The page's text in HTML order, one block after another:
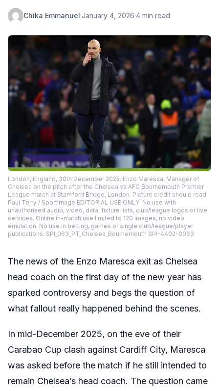
Chika Emmanuel·January 4, 2026·4 min read
London, England, 30th December 2025. Enzo Maresca, Manager of
Chelsea on the pitch after the Chelsea vs AFC Bournemouth Premier
League match at Stamford Bridge, London. Picture credit should read:
Paul Terry / Sportimage EDITORIAL USE ONLY. No use with
unauthorised audio, video, data, fixture lists, club/league logos or live
services. Online in-match use limited to 120 images, no video
emulation. No use in betting, games or single club/league/player
publications. SPI_063_PT_Chelsea_Bournemouth SPI-4402-0063
The news of the Enzo Maresca exit as Chelsea
head coach on the first day of the new year has
sparked controversy and begs the question of
what fallout really happened behind the scenes.
In mid-December 2025, on the eve of their
Carabao Cup clash against Cardiff City, Maresca
was asked before the match if he still intended to
remain Chelsea’s head coach. The question came